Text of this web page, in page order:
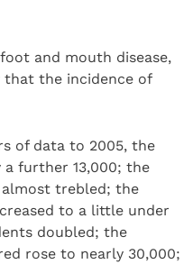
and mouth disease,
that the incidence of
of data to 2005, the
further 13,000; the
trebled; the
to a little under
doubled; the
rose to nearly 30,000;